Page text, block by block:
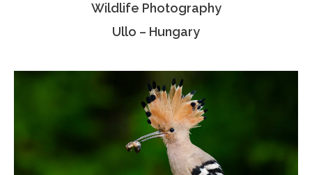
Wildlife Photography
Ullo – Hungary